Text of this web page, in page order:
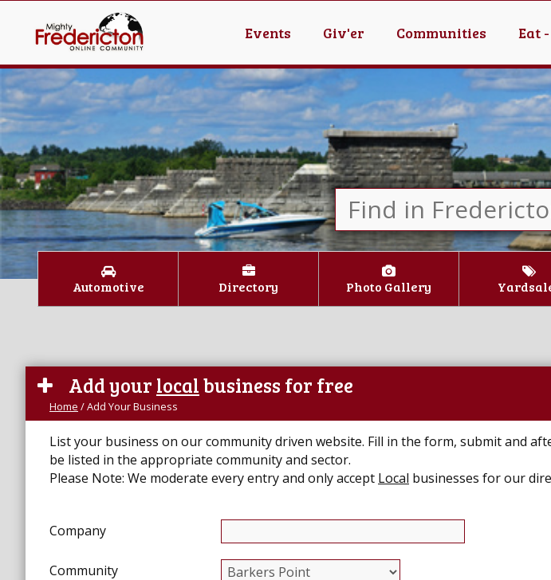
Events Giv'er Communities Eat
Automotive Directory Photo Gallery
Add your localbusiness for free
Home /Add Your Business
List your business on our community driven website. Fill in the form, submit and
be listed in the appropriate community and sector.
Please Note: We moderate every entry and only accept Local businesses for our
Company
Community